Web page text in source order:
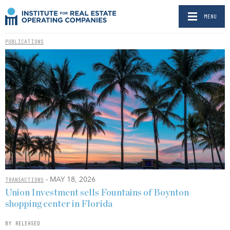
MENU
PUBLICATIONS
TRANSACTIONS - MAY 18, 2026
Union Investment sells Fountains of Boynton
shopping center in Florida
BY RELEASED